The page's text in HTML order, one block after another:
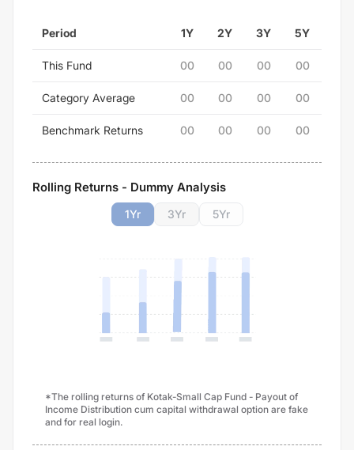
Period 1Y 2Y 3Y 5Y
This Fund 00 00 00 00
Category Average 00 00 00 00
Benchmark Returns 00 00 00 00
Rolling Returns - Dummy Analysis
1Yr 3Yr 5Yr
*The rolling returns of Kotak-Small Cap Fund - Payout of
Income Distribution cum capital withdrawal option are fake
and for real login.